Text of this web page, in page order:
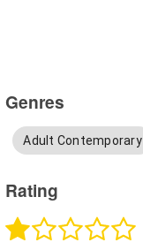
Genres
Adult Contemporary
Rating